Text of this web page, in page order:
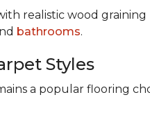
realistic wood graining
bathrooms.
Styles
a popular flooring